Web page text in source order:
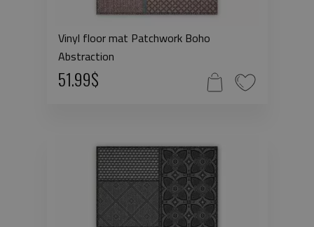
Vinyl floor mat Patchwork Boho
Abstraction
51.99$